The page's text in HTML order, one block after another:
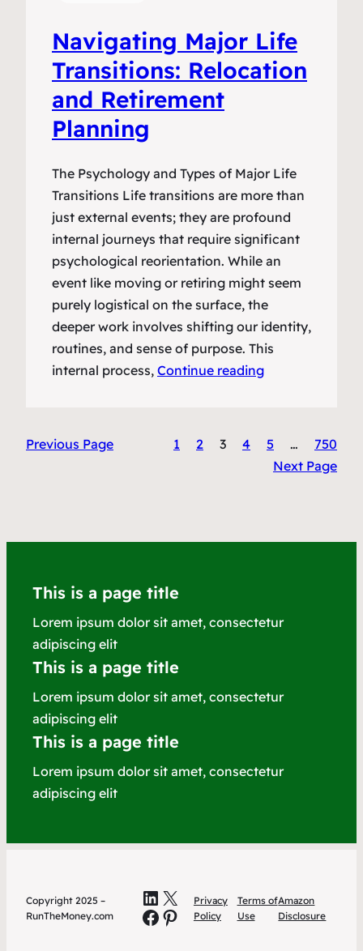
Navigating Major Life
Transitions: Relocation
and Retirement
Planning
The Psychology and Types of Major Life
Transitions Life transitions are more than
just external events; they are profound
internal journeys that require significant
psychological reorientation. While an
event like moving or retiring might seem
purely logistical on the surface, the
deeper work involves shifting our identity,
routines, and sense of purpose. This
internal process, Continue reading
Previous Page 1 2 3 4 5 …
750
Next Page
This is a page title
Lorem ipsum dolor sit amet, consectetur
adipiscing elit
This is a page title
Lorem ipsum dolor sit amet, consectetur
adipiscing elit
This is a page title
Lorem ipsum dolor sit amet, consectetur
adipiscing elit
Copyright 2025 –
RunTheMoney.com
LinkedIn
X
Facebook
Pinterest
Privacy
Policy
Terms of
Use
Amazon
Disclosure